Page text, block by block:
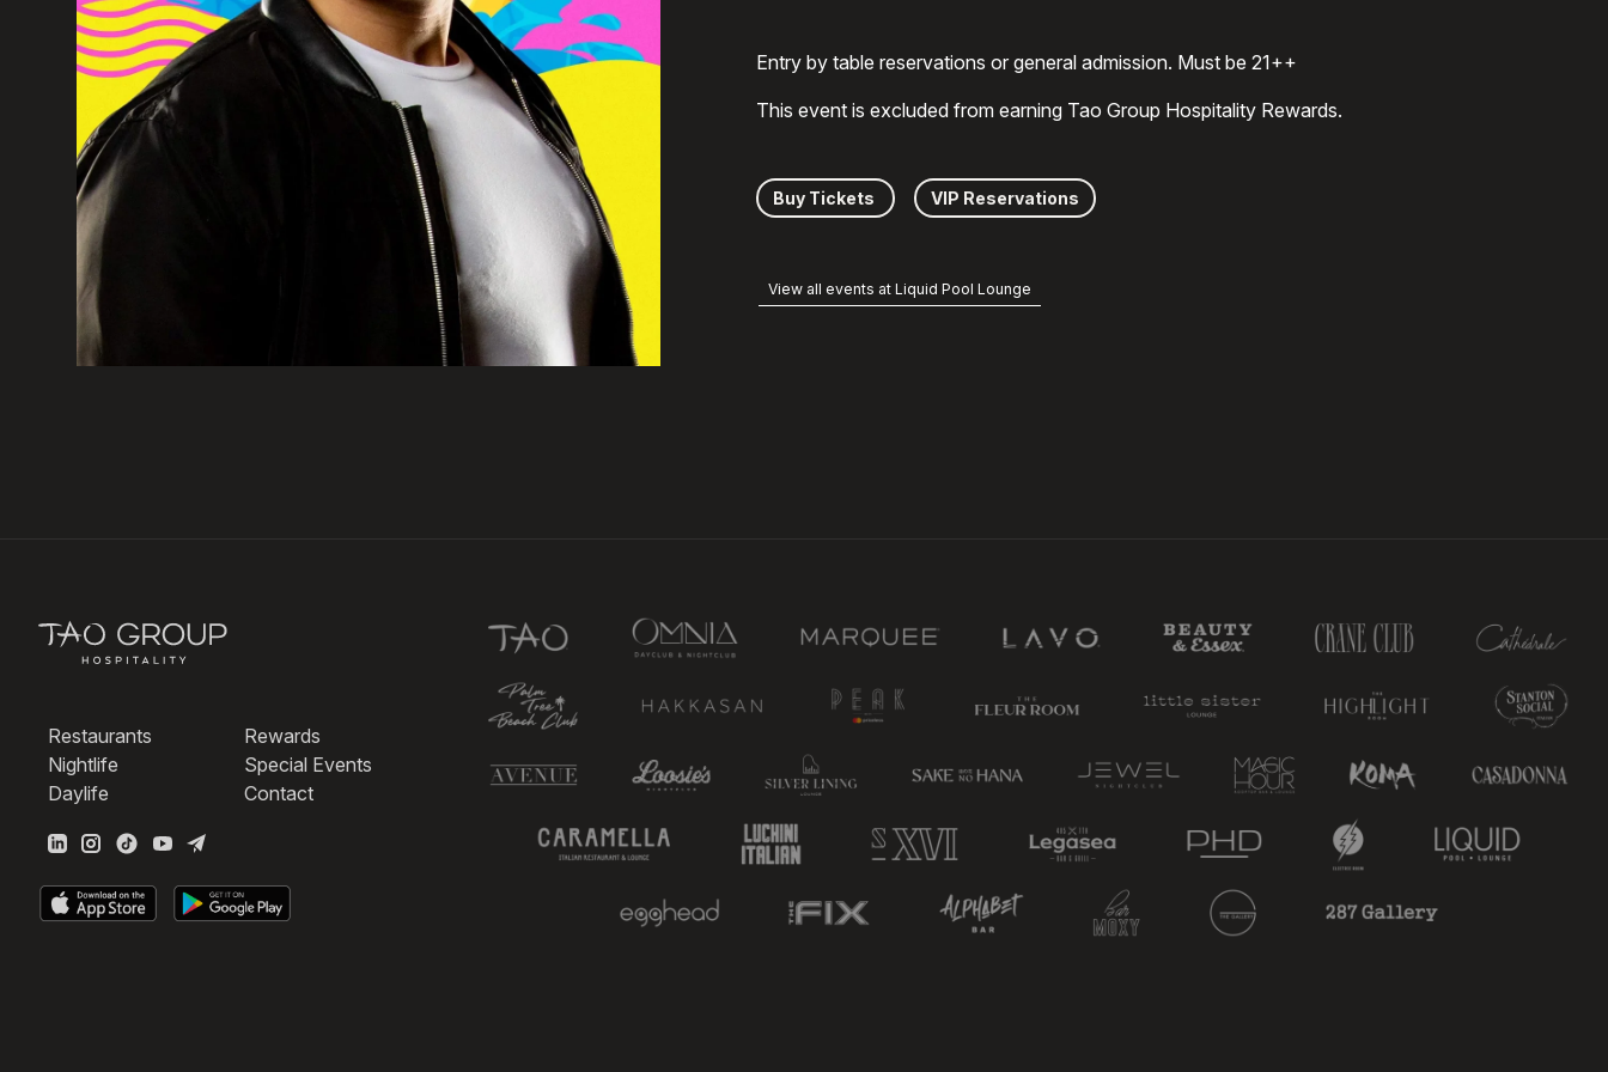
Entry by table reservations or general admission. Must be 21++
This event is excluded from earning Tao Group Hospitality Rewards.
Buy Tickets VIP Reservations
View all events at Liquid Pool Lounge
Restaurants
Nightlife
Daylife
Rewards
Special Events
Contact